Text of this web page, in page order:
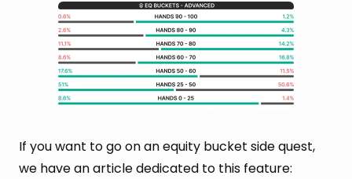
If you want to go on an equity bucket side quest,
we have an article dedicated to this feature: